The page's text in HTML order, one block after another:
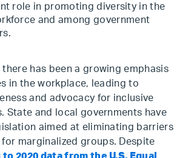
role in promoting diversity in the
and among government
there has been a growing emphasis
in the workplace, leading to
and advocacy for inclusive
State and local governments have
aimed at eliminating barriers
marginalized groups. Despite